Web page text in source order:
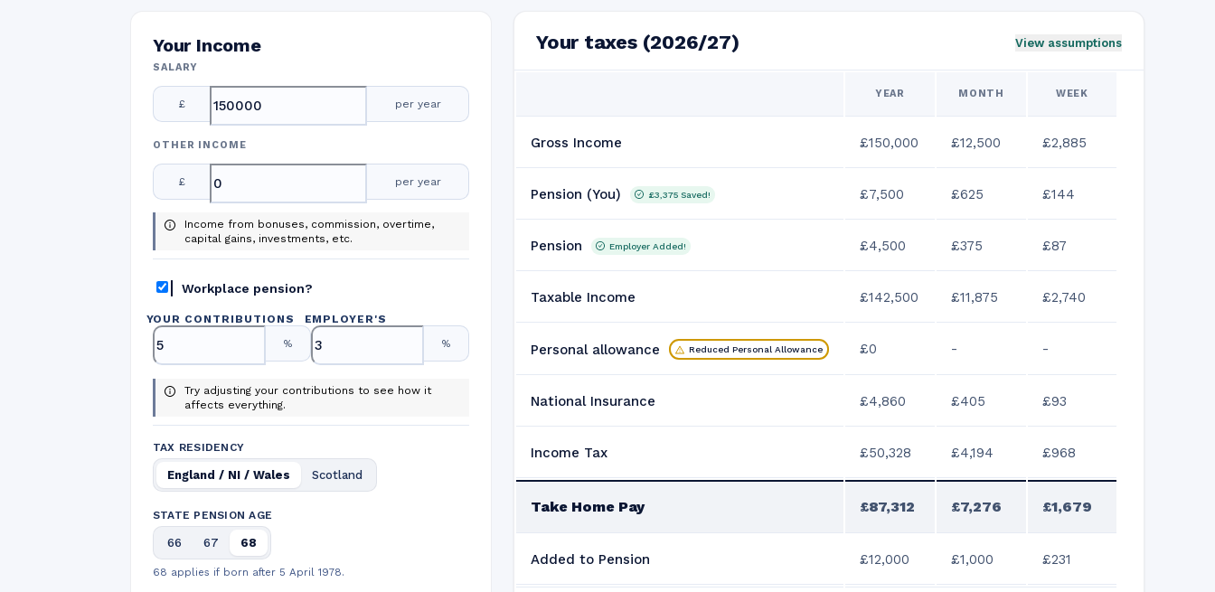
Your Income
SALARY
£ per year
OTHER INCOME
£ per year
Income from bonuses, commission, overtime,
capital gains, investments, etc.
Workplace pension?
YOUR CONTRIBUTIONS
%
EMPLOYER'S
%
Try adjusting your contributions to see how it
affects everything.
TAX RESIDENCY
England / NI / Wales Scotland
STATE PENSION AGE
66 67 68
68 applies if born after 5 April 1978.
Your taxes (2026/27) View assumptions
YEAR MONTH WEEK
Gross Income £150,000 £12,500 £2,885
Pension (You) £3,375 Saved! £7,500 £625 £144
Pension Employer Added! £4,500 £375 £87
Taxable Income £142,500 £11,875 £2,740
Personal allowance Reduced Personal Allowance £0 - -
National Insurance £4,860 £405 £93
Income Tax £50,328 £4,194 £968
Take Home Pay £87,312 £7,276 £1,679
Added to Pension £12,000 £1,000 £231